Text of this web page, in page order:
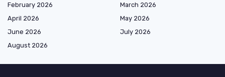
February 2026
March 2026
April 2026
May 2026
June 2026
July 2026
August 2026